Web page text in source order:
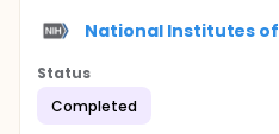
National Institutes of
Status
Completed